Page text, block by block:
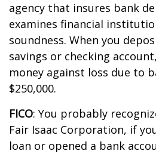
agency that insures bank
examines financial
soundness. When you
savings or checking
money against loss due to
$250,000.
FICO: You probably
Fair Isaac Corporation, if
loan or opened a bank